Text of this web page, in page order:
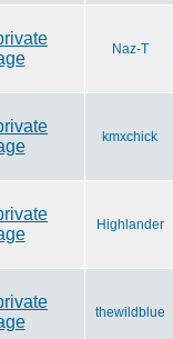
Naz-T
kmxchick
Highlander
thewildblue